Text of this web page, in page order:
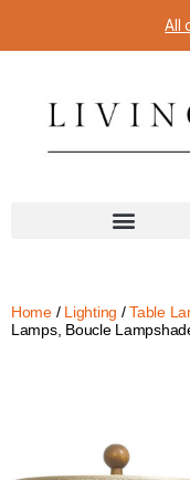
All
Home/ Lighting /Table
Lamps, Boucle